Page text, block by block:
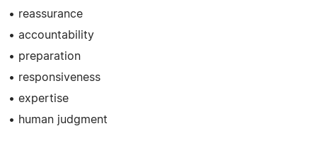
• reassurance
• accountability
• preparation
• responsiveness
• expertise
• human judgment